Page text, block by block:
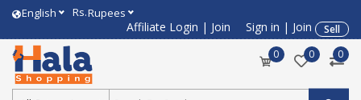
English Rs.Rupees
Affiliate Login | Join Sign in | Join
Sell
0
0 0